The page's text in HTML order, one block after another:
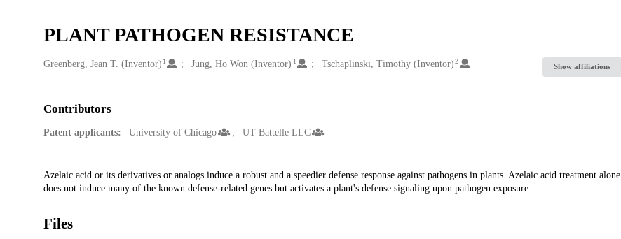
PLANT PATHOGEN RESISTANCE
Creators
Greenberg, Jean T. (Inventor) 1 Jung, Ho Won (Inventor) 1 Tschaplinski, Timothy (Inventor) 2
Show affiliations
Contributors
Patent applicants: University of Chicago UT Battelle LLC
Description
Azelaic acid or its derivatives or analogs induce a robust and a speedier defense response against pathogens in plants. Azelaic acid treatment alone
does not induce many of the known defense-related genes but activates a plant's defense signaling upon pathogen exposure.
Files